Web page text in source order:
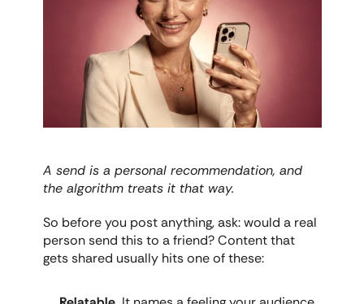
A send is a personal recommendation, and
the algorithm treats it that way.
So before you post anything, ask: would a real
person send this to a friend? Content that
gets shared usually hits one of these: